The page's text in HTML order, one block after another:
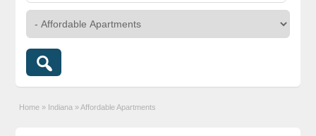
Home » Indiana » Affordable Apartments